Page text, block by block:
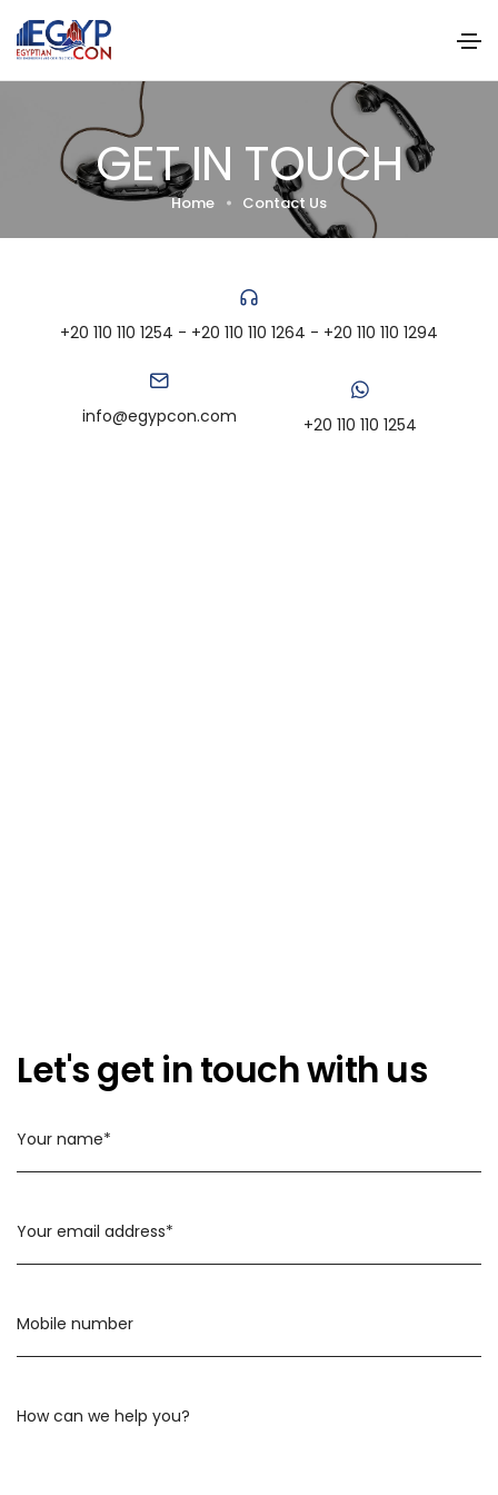
GET IN TOUCH
Home Contact Us
+20 110 110 1254 - +20 110 110 1264 - +20 110 110 1294
info@egypcon.com +20 110 110 1254
Let's get in touch with us